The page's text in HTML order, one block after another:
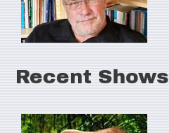
Recent Shows